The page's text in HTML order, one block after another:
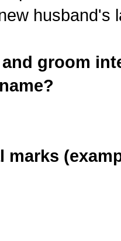
husband's
groom
marks